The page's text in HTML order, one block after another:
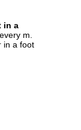
in a
m.
in a foot